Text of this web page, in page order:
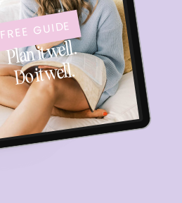
FREE GUIDE
Plan it well.
Do it well.